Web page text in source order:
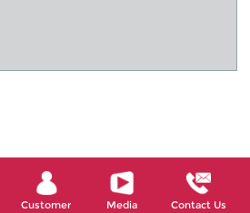
Customer Media Contact Us